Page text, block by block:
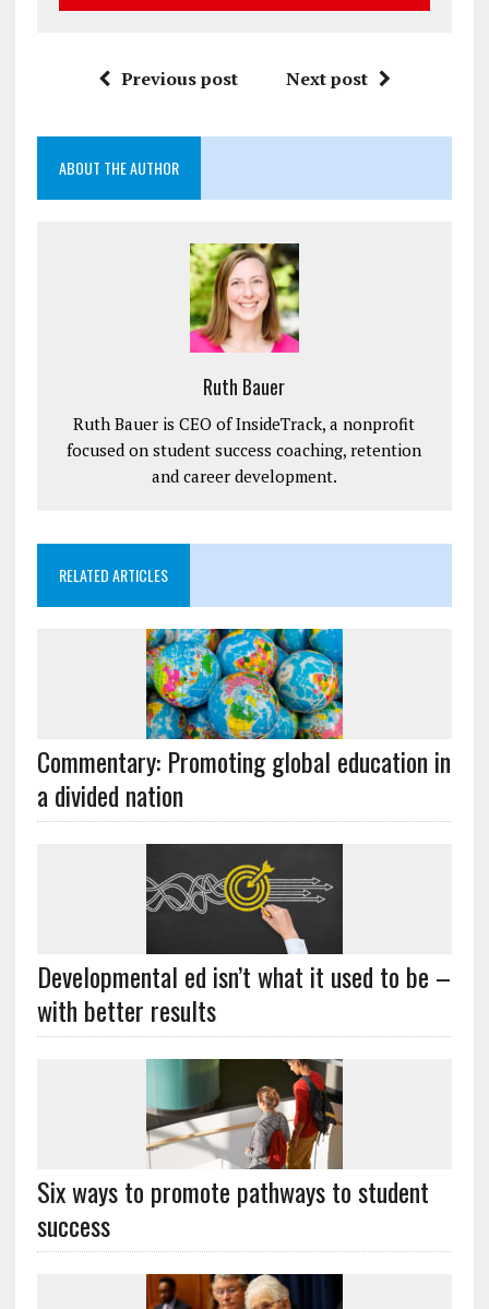
Previous post Next post
ABOUT THE AUTHOR
Ruth Bauer
Ruth Bauer is CEO of InsideTrack, a nonprofit
focused on student success coaching, retention
and career development.
RELATED ARTICLES
Commentary: Promoting global education in
a divided nation
Developmental ed isn’t what it used to be –
with better results
Six ways to promote pathways to student
success